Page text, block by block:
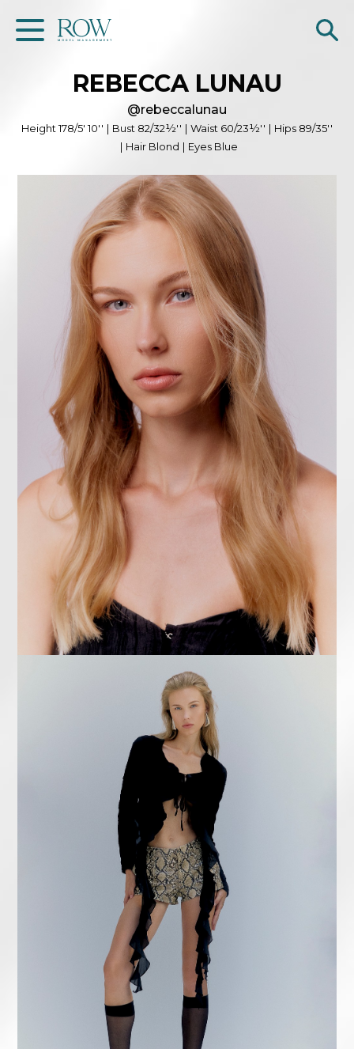
Home
WOMEN
GET SCOUTED
REBECCA LUNAU
@rebeccalunau
Height178/5' 10'' | Bust 82/32½'' | Waist 60/23½'' | Hips 89/35''
| Hair Blond | Eyes Blue